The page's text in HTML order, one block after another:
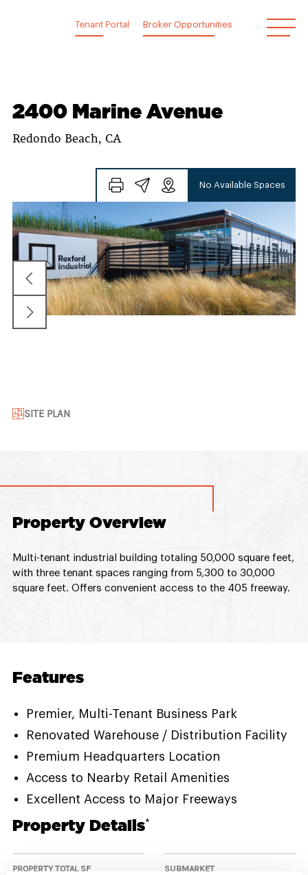
Tenant Portal Broker Opportunities
2400 Marine Avenue
Redondo Beach, CA
No Available Spaces
SITE PLAN
Property Overview
Multi-tenant industrial building totaling 50,000 square feet,
with three tenant spaces ranging from 5,300 to 30,000
square feet. Offers convenient access to the 405 freeway.
Features
Premier, Multi-Tenant Business Park
Renovated Warehouse / Distribution Facility
Premium Headquarters Location
Access to Nearby Retail Amenities
Excellent Access to Major Freeways
Property Details*
PROPERTY TOTAL SF SUBMARKET